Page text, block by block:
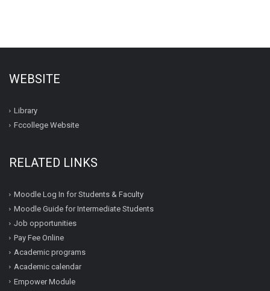
WEBSITE
Library
Fccollege Website
RELATED LINKS
Moodle Log In for Students & Faculty
Moodle Guide for Intermediate Students
Job opportunities
Pay Fee Online
Academic programs
Academic calendar
Empower Module